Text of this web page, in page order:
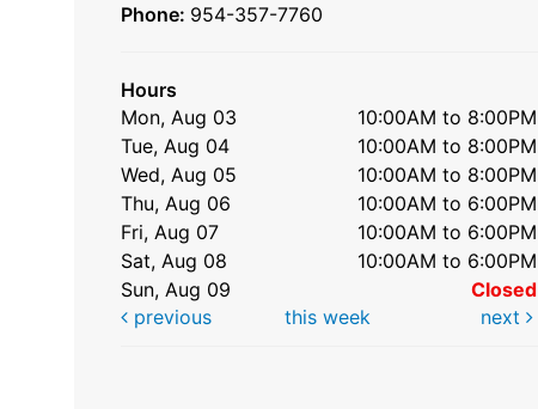
Phone: 954-357-7760
Hours
Mon, Aug 03
10:00AM to 8:00PM
Tue, Aug 04
10:00AM to 8:00PM
Wed, Aug 05
10:00AM to 8:00PM
Thu, Aug 06
10:00AM to 6:00PM
Fri, Aug 07
10:00AM to 6:00PM
Sat, Aug 08
10:00AM to 6:00PM
Sun, Aug 09
Closed
previous
this week next